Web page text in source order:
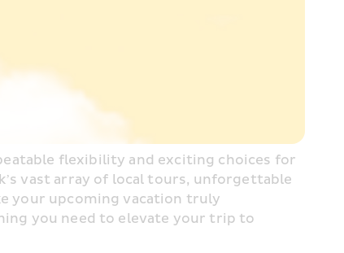
flexibility and exciting choices for
vast array of local tours, unforgettable
your upcoming vacation truly
you need to elevate your trip to